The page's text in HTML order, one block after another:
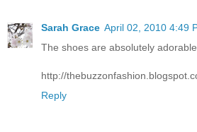
Sarah Grace April 02, 2010 4:49
The shoes are absolutely
http://
Reply